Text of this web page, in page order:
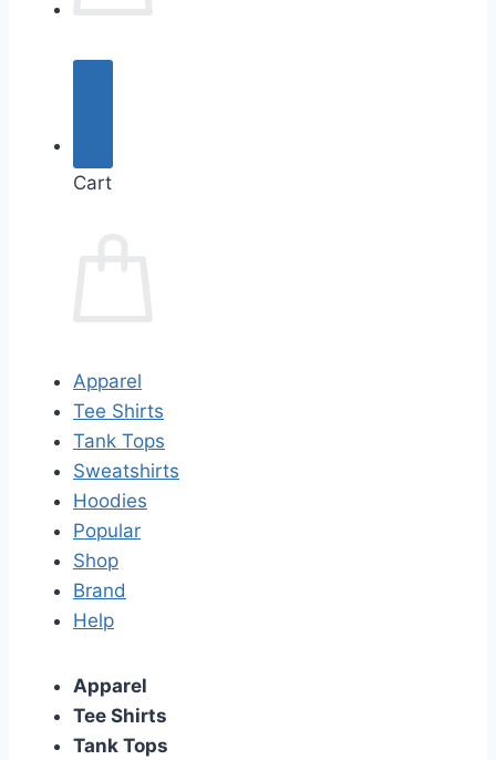
Cart
Apparel
Tee Shirts
Tank Tops
Sweatshirts
Hoodies
Popular
Shop
Brand
Help
Apparel
Tee Shirts
Tank Tops